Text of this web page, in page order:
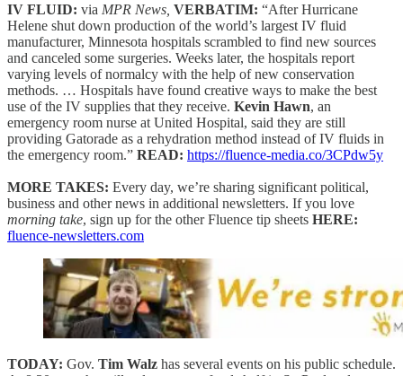
IV FLUID: via MPR News, VERBATIM: “After Hurricane
Helene shut down production of the world’s largest IV fluid
manufacturer, Minnesota hospitals scrambled to find new sources
and canceled some surgeries. Weeks later, the hospitals report
varying levels of normalcy with the help of new conservation
methods. … Hospitals have found creative ways to make the best
use of the IV supplies that they receive. Kevin Hawn, an
emergency room nurse at United Hospital, said they are still
providing Gatorade as a rehydration method instead of IV fluids in
the emergency room.” READ: https://fluence-media.co/3CPdw5y
MORE TAKES: Every day, we’re sharing significant political,
business and other news in additional newsletters. If you love
morning take, sign up for the other Fluence tip sheets HERE:
fluence-newsletters.com
TODAY: Gov. Tim Walz has several events on his public schedule.